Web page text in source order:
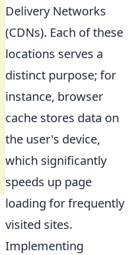
Delivery Networks
(CDNs). Each of these
locations serves a
distinct purpose; for
instance, browser
cache stores data on
the user's device,
which significantly
speeds up page
loading for frequently
visited sites.
Implementing